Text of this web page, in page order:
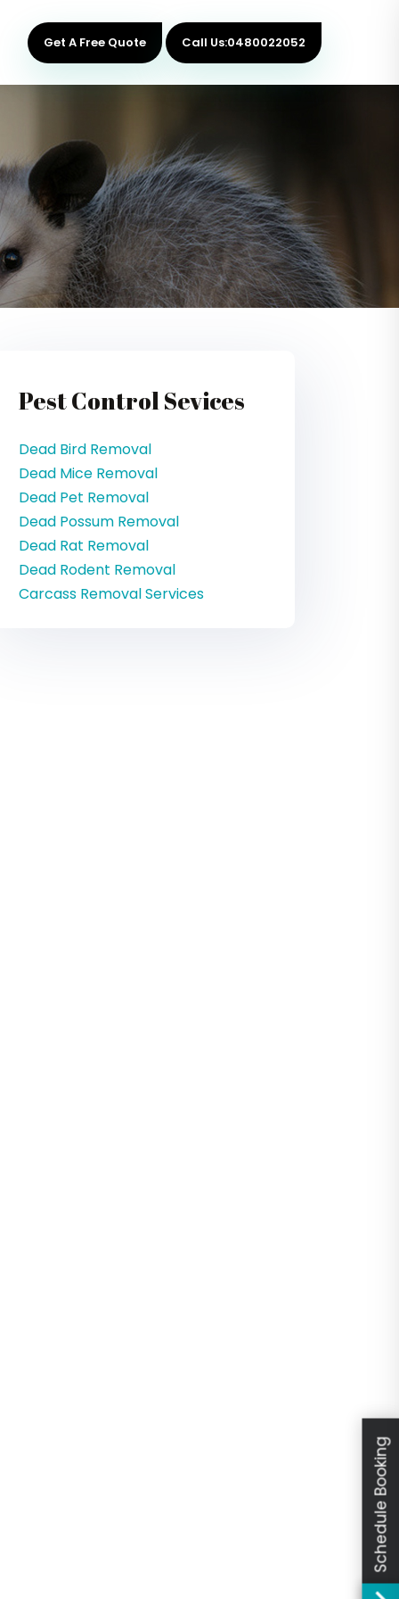
Get A Free Quote Call Us:0480022052
Pest Control Sevices
Dead Bird Removal
Dead Mice Removal
Dead Pet Removal
Dead Possum Removal
Dead Rat Removal
Dead Rodent Removal
Carcass Removal Services
Schedule Booking